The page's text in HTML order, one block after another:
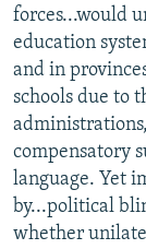
forces...would
education
and in
schools due to
compensatory
language. Yet
by...political
whether